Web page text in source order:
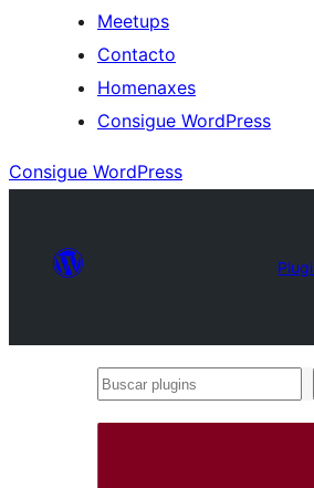
Meetups
Contacto
Homenaxes
Consigue WordPress
Consigue WordPress
Buscar